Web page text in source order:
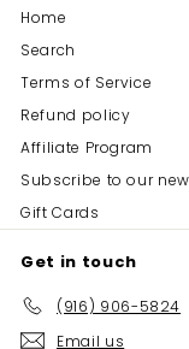
Home
Search
Terms of Service
Refund policy
Affiliate Program
Subscribe to our
Gift Cards
Get in touch
(916) 906-5824
Email us